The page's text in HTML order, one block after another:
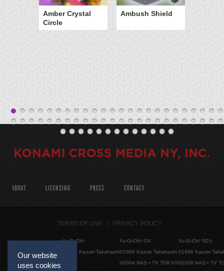
Amber Crystal
Circle
Ambush Shield
Our website
uses cookies
ABOUT LICENSING PRESS CONTACT
TERMS OF USE PRIVACY POLICY
Yu-Gi-Oh!
©1996 Kazuki Takahashi
Yu-Gi-Oh! GX
©1996 Kazuki Takahashi
©2004 NAS • TV TOKYO
Yu-Gi-Oh! 5D's
©1996 Kazuki
©2008 NAS • TV